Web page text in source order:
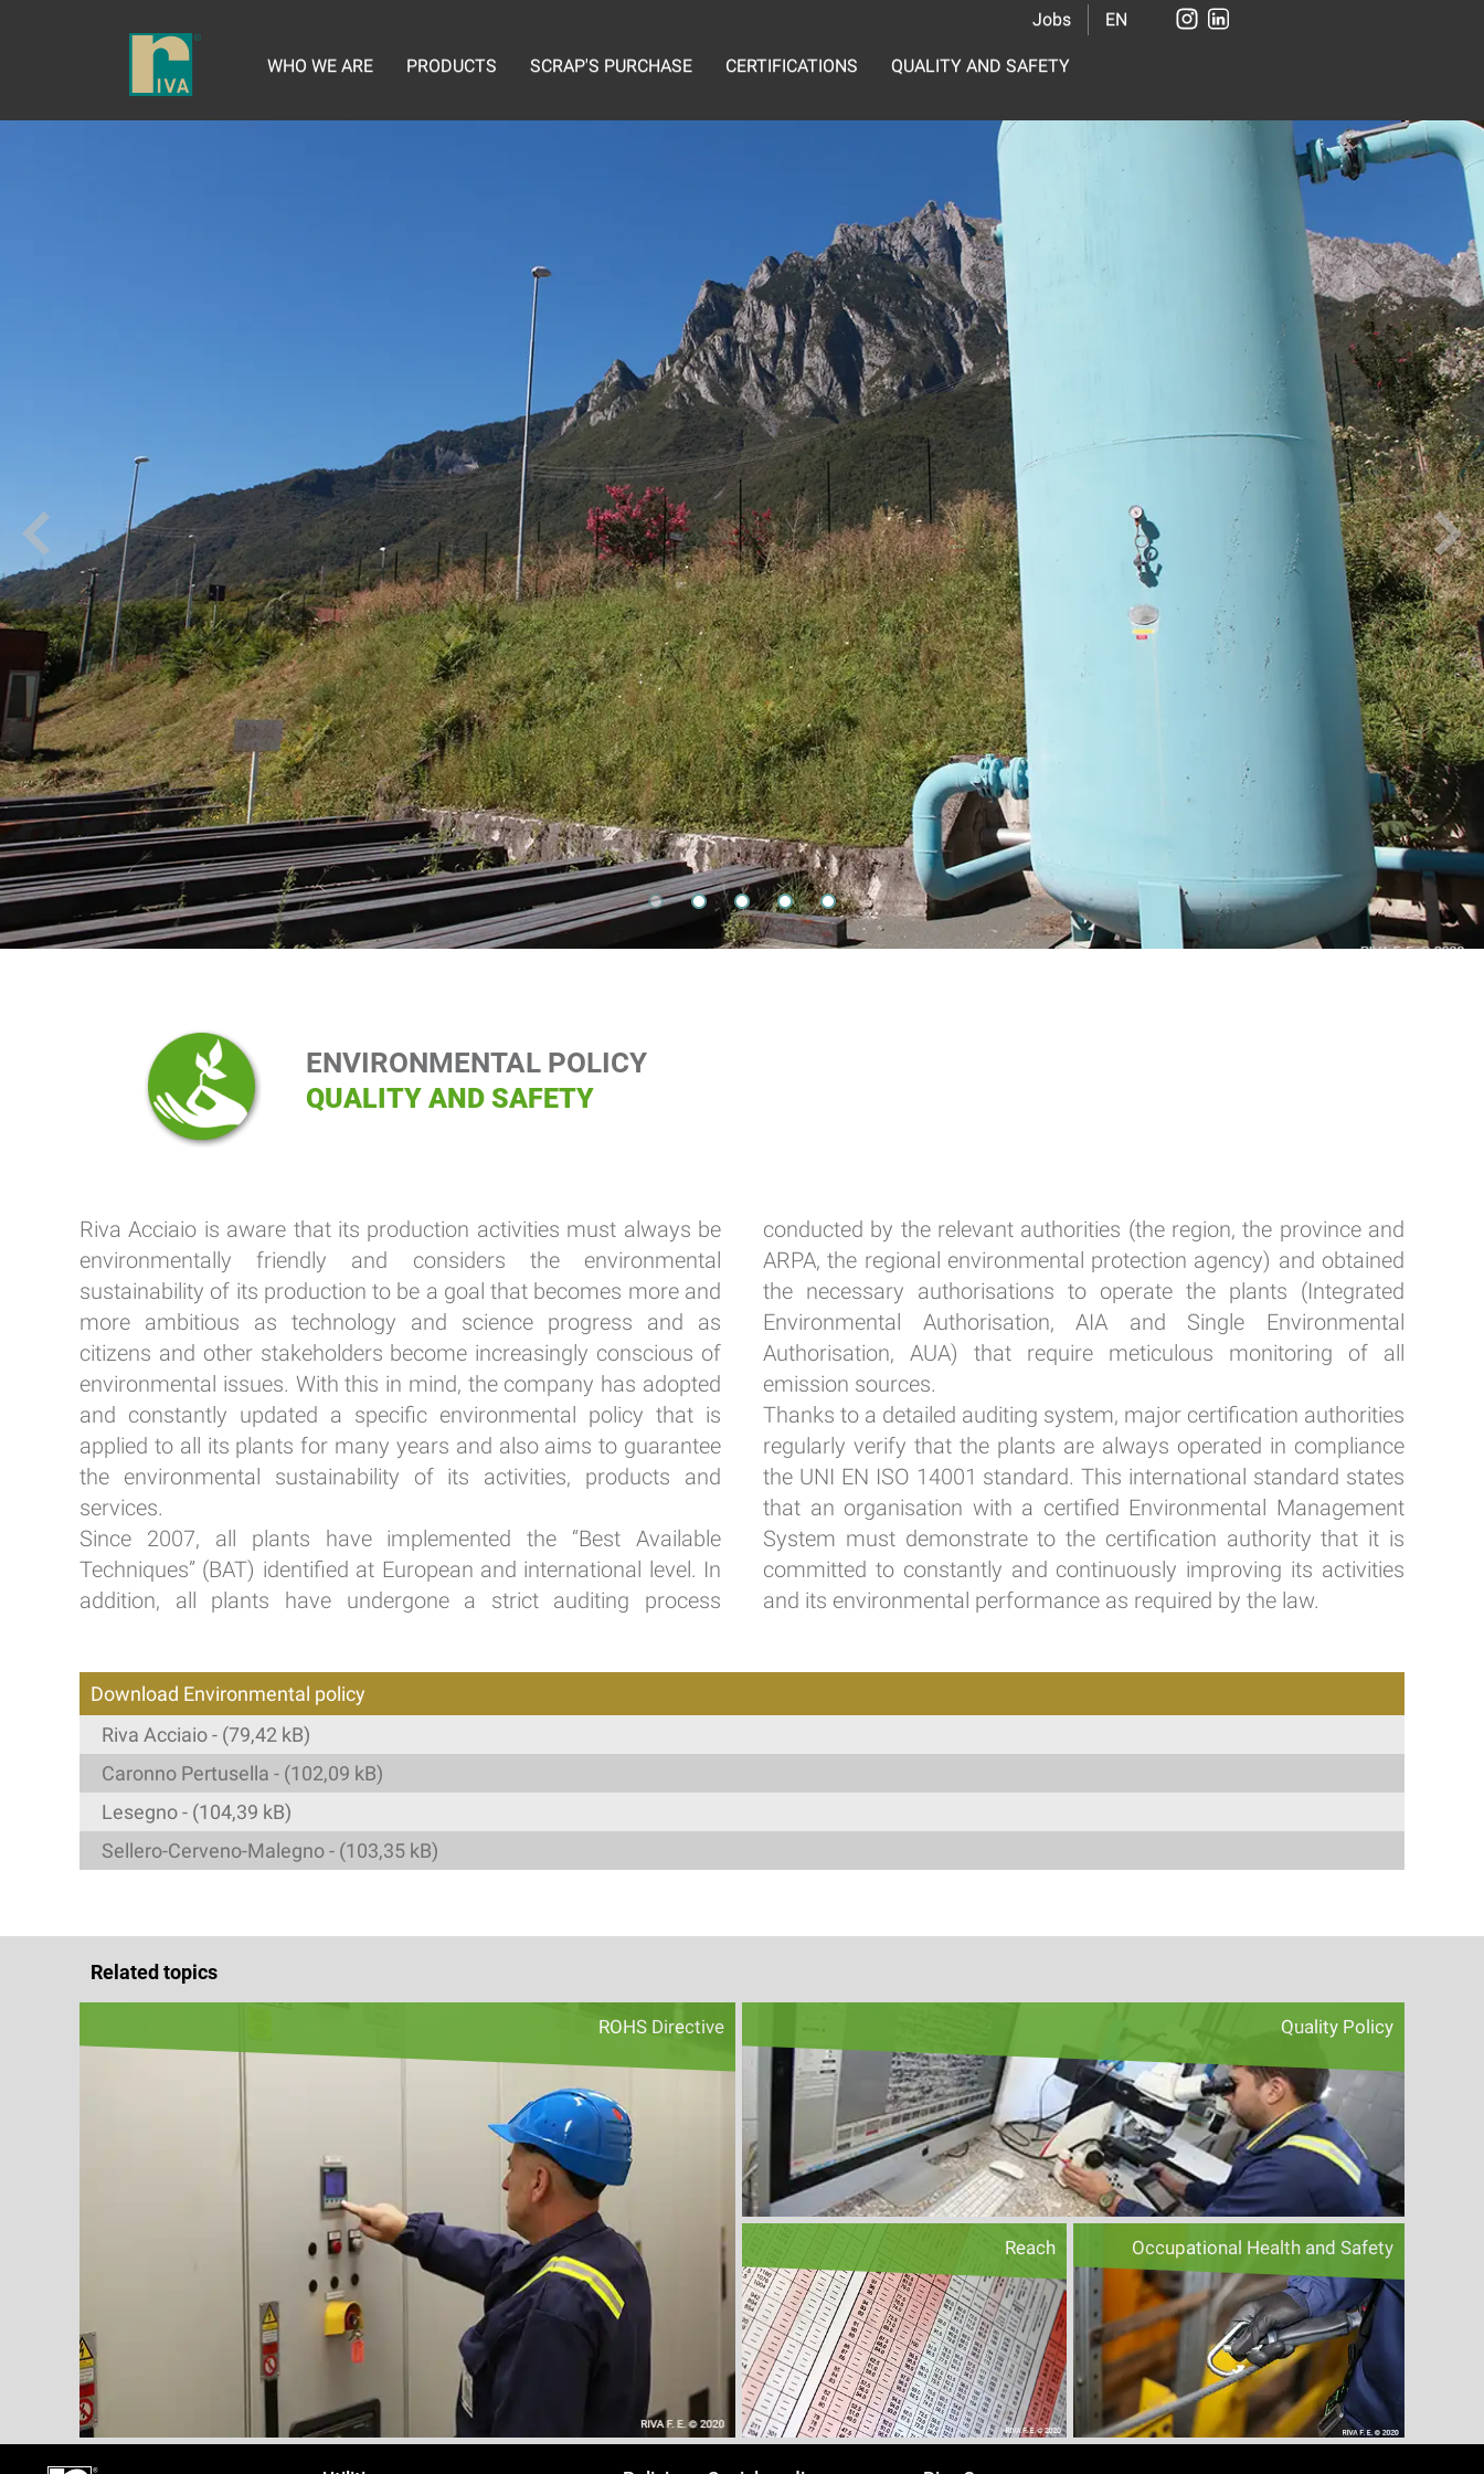
Jobs EN
WHO WE ARE PRODUCTS SCRAP'S PURCHASE CERTIFICATIONS QUALITY AND SAFETY
ENVIRONMENTAL POLICY
QUALITY AND SAFETY
Riva Acciaio is aware that its production activities must always be
environmentally friendly and considers the environmental
sustainability of its production to be a goal that becomes more and
more ambitious as technology and science progress and as
citizens and other stakeholders become increasingly conscious of
environmental issues. With this in mind, the company has adopted
and constantly updated a specific environmental policy that is
applied to all its plants for many years and also aims to guarantee
the environmental sustainability of its activities, products and
services.
Since 2007, all plants have implemented the “Best Available
Techniques” (BAT) identified at European and international level. In
addition, all plants have undergone a strict auditing process
conducted by the relevant authorities (the region, the province and
ARPA, the regional environmental protection agency) and obtained
the necessary authorisations to operate the plants (Integrated
Environmental Authorisation, AIA and Single Environmental
Authorisation, AUA) that require meticulous monitoring of all
emission sources.
Thanks to a detailed auditing system, major certification authorities
regularly verify that the plants are always operated in compliance
the UNI EN ISO 14001 standard. This international standard states
that an organisation with a certified Environmental Management
System must demonstrate to the certification authority that it is
committed to constantly and continuously improving its activities
and its environmental performance as required by the law.
Download Environmental policy
Riva Acciaio - (79,42 kB)
Caronno Pertusella - (102,09 kB)
Lesegno - (104,39 kB)
Sellero-Cerveno-Malegno - (103,35 kB)
Related topics
ROHS Directive Quality Policy
Reach Occupational Health and Safety